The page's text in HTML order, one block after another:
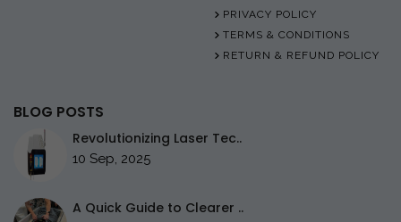
PRIVACY POLICY
TERMS & CONDITIONS
RETURN & REFUND POLICY
BLOG POSTS
Revolutionizing Laser Tec..
10 Sep, 2025
A Quick Guide to Clearer ..